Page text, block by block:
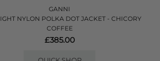
GANNI
NYLON POLKA DOT JACKET - CHICORY
COFFEE
£385.00